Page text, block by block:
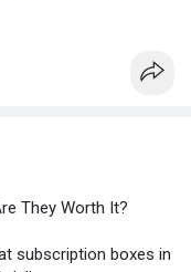
They Worth It?
subscription boxes in